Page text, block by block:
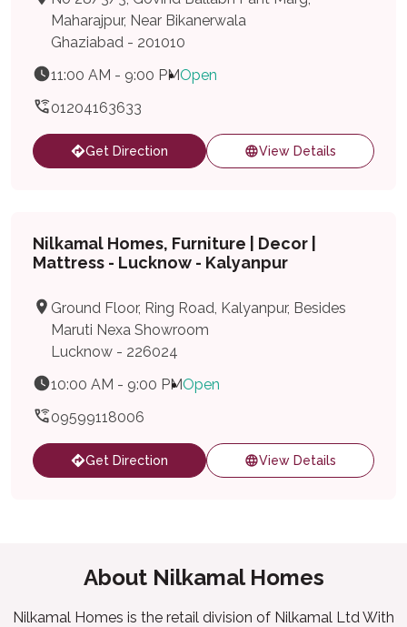
Maharajpur, Near Bikanerwala
Ghaziabad - 201010
11:00 AM - 9:00 PMOpen
01204163633
Get Direction View Details
Nilkamal Homes, Furniture | Decor |
Mattress - Lucknow - Kalyanpur
Ground Floor, Ring Road, Kalyanpur, Besides
Maruti Nexa Showroom
Lucknow - 226024
10:00 AM - 9:00 PMOpen
09599118006
Get Direction View Details
About Nilkamal Homes
Nilkamal Homes is the retail division of Nilkamal Ltd With